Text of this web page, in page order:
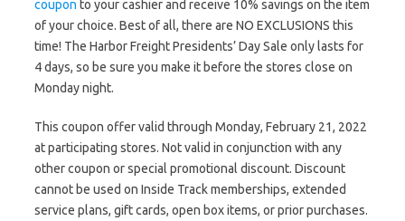
coupon to your cashier and receive 10% savings on the item
of your choice. Best of all, there are NO EXCLUSIONS this
time! The Harbor Freight Presidents’ Day Sale only lasts for
4 days, so be sure you make it before the stores close on
Monday night.
This coupon offer valid through Monday, February 21, 2022
at participating stores. Not valid in conjunction with any
other coupon or special promotional discount. Discount
cannot be used on Inside Track memberships, extended
service plans, gift cards, open box items, or prior purchases.